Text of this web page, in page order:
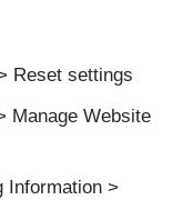
Reset settings
Manage Website
Information >